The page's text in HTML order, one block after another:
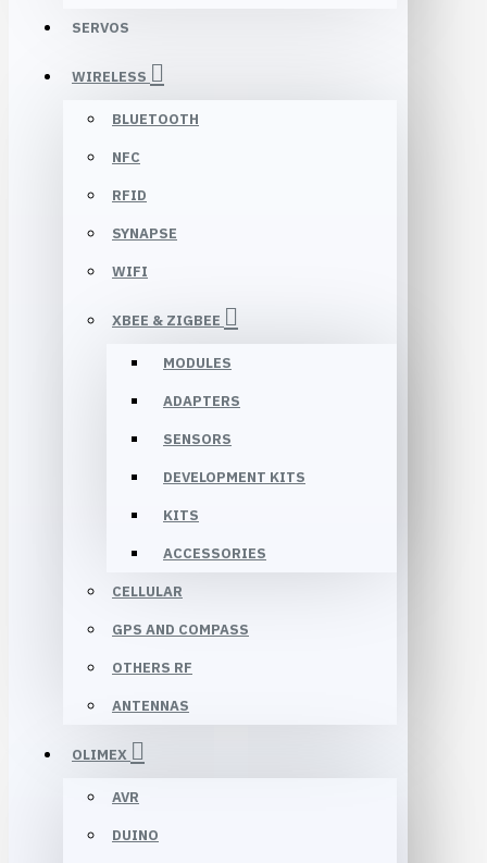
SERVOS
WIRELESS
BLUETOOTH
NFC
RFID
SYNAPSE
WIFI
XBEE & ZIGBEE
MODULES
ADAPTERS
SENSORS
DEVELOPMENT KITS
KITS
ACCESSORIES
CELLULAR
GPS AND COMPASS
OTHERS RF
ANTENNAS
OLIMEX
AVR
DUINO